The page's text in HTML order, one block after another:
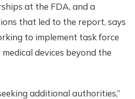
at the FDA, and a
that led to the report, says
to implement task force
devices beyond the
additional authorities,”